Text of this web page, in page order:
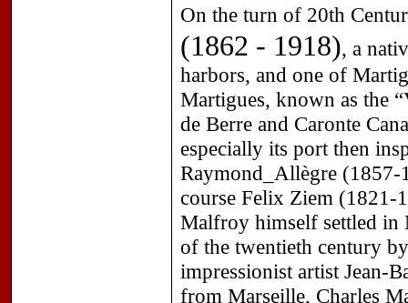
On the turn of 20th
(1862 - 1918), a
harbors, and one of
Martigues, known as the
de Berre and Caronte
especially its port then
Raymond_Allègre
course Felix Ziem (1821-
Malfroy himself settled in
of the twentieth century
impressionist artist Jean-
from Marseille, Charles